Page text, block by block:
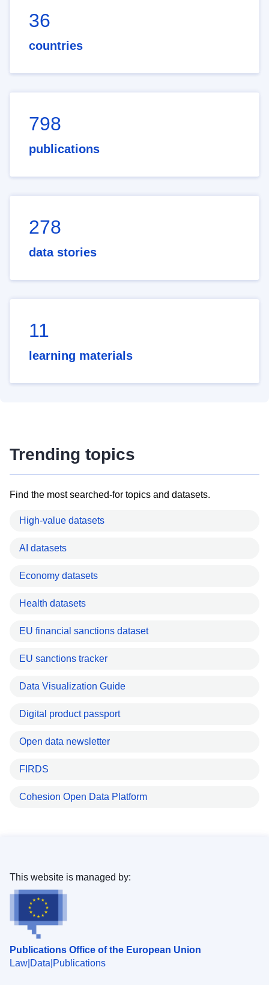
36
countries
798
publications
278
data stories
11
learning materials
Trending topics
Find the most searched-for topics and datasets.
High-value datasets
AI datasets
Economy datasets
Health datasets
EU financial sanctions dataset
EU sanctions tracker
Data Visualization Guide
Digital product passport
Open data newsletter
FIRDS
Cohesion Open Data Platform
Publications Office of the European Union
Law Data Publications
This website is managed by: